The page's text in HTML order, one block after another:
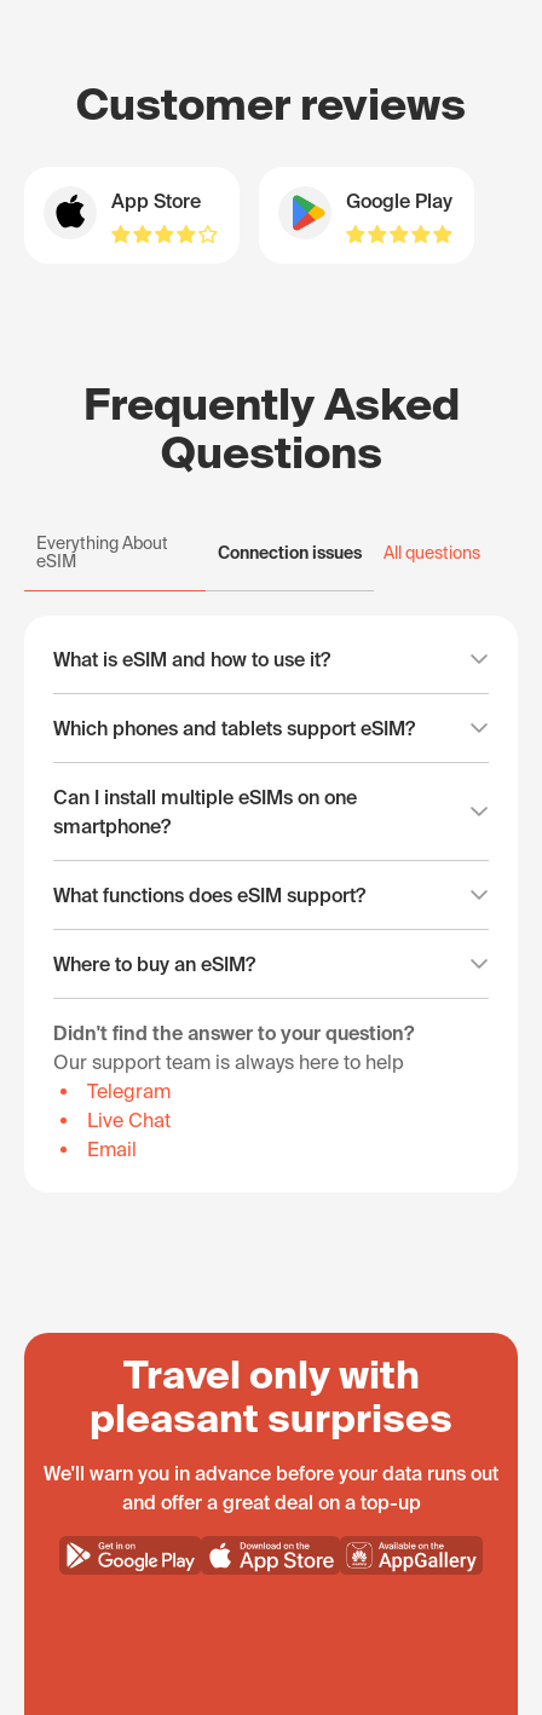
Customer reviews
App Store Google Play
Frequently Asked
Questions
Everything About
eSIM
Connection issues All questions
What is eSIM and how to use it?
Which phones and tablets support eSIM?
Can I install multiple eSIMs on one
smartphone?
What functions does eSIM support?
Where to buy an eSIM?
Didn't find the answer to your question?
Our support team is always here to help
Telegram
Live Chat
Email
Travel only with
pleasant surprises
We'll warn you in advance before your data runs out
and offer a great deal on a top-up